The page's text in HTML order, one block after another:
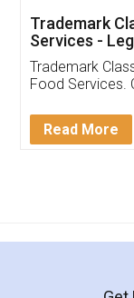
(Pooja)
reach out
input error
in handling